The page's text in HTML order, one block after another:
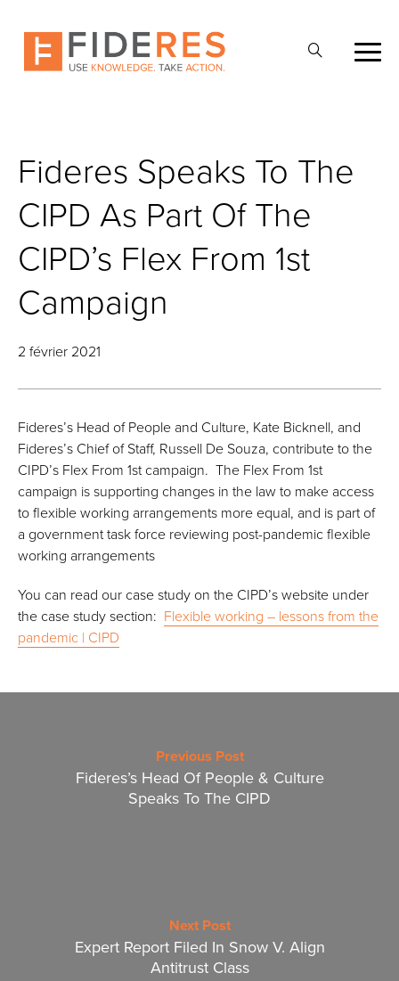
content
Ouvrir
Fideres Speaks To The
CIPD As Part Of The
CIPD’s Flex From 1st
Campaign
2 février 2021
Fideres’s Head of People and Culture, Kate Bicknell, and
Fideres’s Chief of Staff, Russell De Souza, contribute to the
CIPD’s Flex From 1st campaign. The Flex From 1st
campaign is supporting changes in the law to make access
to flexible working arrangements more equal, and is part of
a government task force reviewing post-pandemic flexible
working arrangements
You can read our case study on the CIPD’s website under
the case study section: Flexible working – lessons from the
pandemic | CIPD
Previous Post
Fideres’s Head Of People & Culture
Speaks To The CIPD
Next Post
Expert Report Filed In Snow V. Align
Antitrust Class